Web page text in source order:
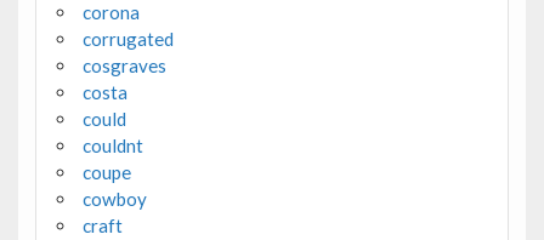
corona
corrugated
cosgraves
costa
could
couldnt
coupe
cowboy
craft